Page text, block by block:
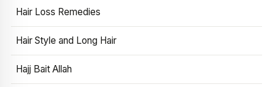
Hair Loss Remedies
Hair Style and Long Hair
Hajj Bait Allah